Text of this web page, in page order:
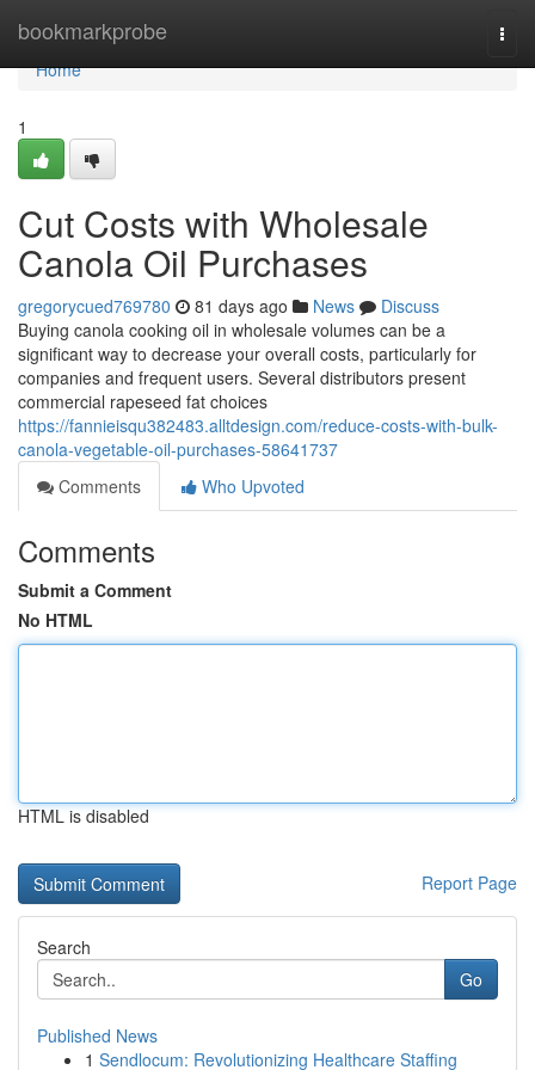
bookmarkprobe
Home
Home
1
Cut Costs with Wholesale
Canola Oil Purchases
gregorycued769780 81 days ago News
Discuss
Buying canola cooking oil in wholesale volumes can be a
significant way to decrease your overall costs, particularly for
companies and frequent users. Several distributors present
commercial rapeseed fat choices
https://fannieisqu382483.alltdesign.com/reduce-costs-with-bulk-
canola-vegetable-oil-purchases-58641737
Comments
Who Upvoted
Comments
Submit a Comment
No HTML
HTML is disabled
Report Page
Search
Go
Published News
1 Sendlocum: Revolutionizing Healthcare Staffing